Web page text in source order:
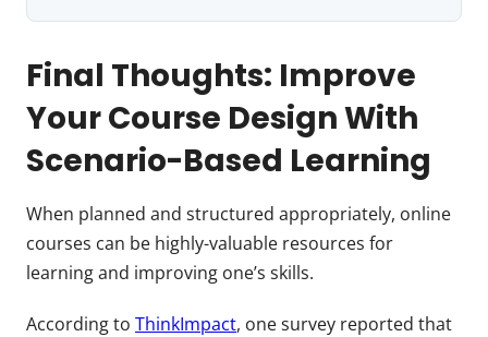
Final Thoughts: Improve
Your Course Design With
Scenario-Based Learning
When planned and structured appropriately, online
courses can be highly-valuable resources for
learning and improving one’s skills.
According to ThinkImpact, one survey reported that